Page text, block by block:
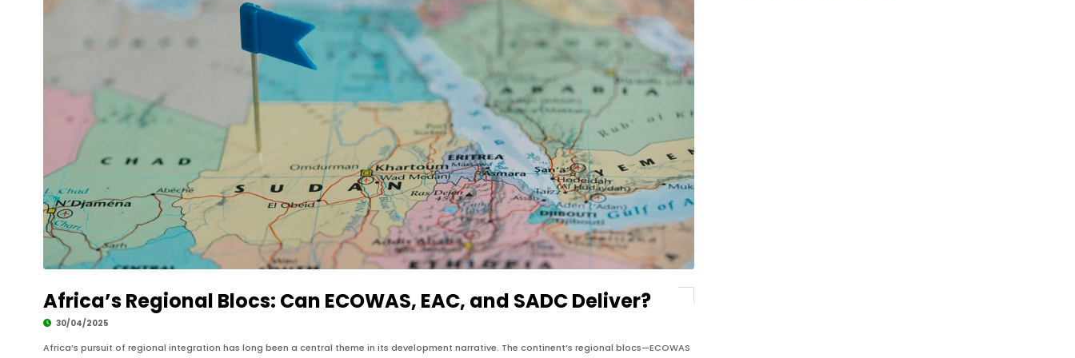
Africa’s Regional Blocs: Can ECOWAS, EAC, and SADC Deliver?
30/04/2025
Africa’s pursuit of regional integration has long been a central theme in its development narrative. The continent’s regional blocs—ECOWAS